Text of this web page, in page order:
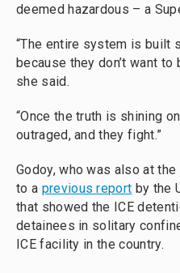
deemed hazardous – a
“The entire system is built
because they don’t want to
she said.
“Once the truth is shining
outraged, and they fight.”
Godoy, who was also at
to a previous report by the
that showed the ICE
detainees in solitary
ICE facility in the country.